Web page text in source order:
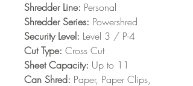
Shredder Line: Personal
Shredder Series: Powershred
Security Level: Level 3 / P-4
Cut Type: Cross Cut
Sheet Capacity: Up to 11
Can Shred: Paper, Paper Clips,